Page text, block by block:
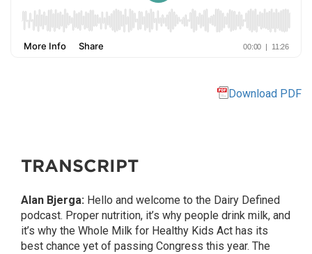
Download PDF
TRANSCRIPT
Alan Bjerga: Hello and welcome to the Dairy Defined
podcast. Proper nutrition, it’s why people drink milk, and
it’s why the Whole Milk for Healthy Kids Act has its
best chance yet of passing Congress this year. The